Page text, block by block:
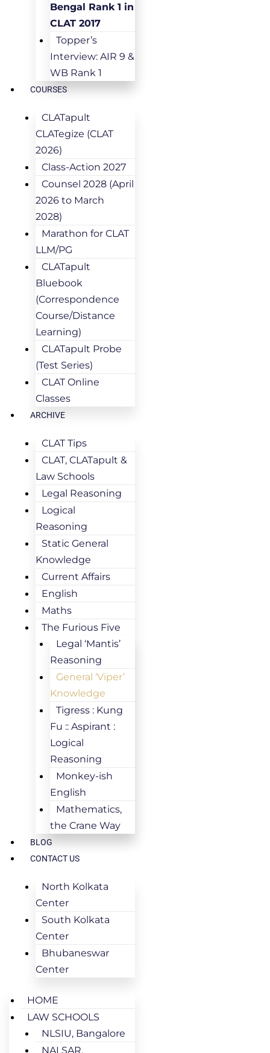
Bengal Rank 1 in
CLAT 2017
Topper’s
Interview: AIR 9 &
WB Rank 1
COURSES
CLATapult
CLATegize (CLAT
2026)
Class-Action 2027
Counsel 2028 (April
2026 to March
2028)
Marathon for CLAT
LLM/PG
CLATapult
Bluebook
(Correspondence
Course/Distance
Learning)
CLATapult Probe
(Test Series)
CLAT Online
Classes
ARCHIVE
CLAT Tips
CLAT, CLATapult &
Law Schools
Legal Reasoning
Logical
Reasoning
Static General
Knowledge
Current Affairs
English
Maths
The Furious Five
Legal ‘Mantis’
Reasoning
General ‘Viper’
Knowledge
Tigress : Kung
Fu :: Aspirant :
Logical
Reasoning
Monkey-ish
English
Mathematics,
the Crane Way
BLOG
CONTACT US
North Kolkata
Center
South Kolkata
Center
Bhubaneswar
Center
HOME
LAW SCHOOLS
NLSIU, Bangalore
NALSAR,